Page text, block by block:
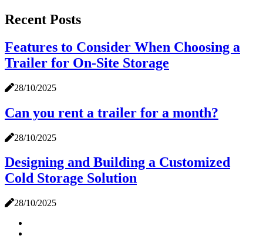
Recent Posts
Features to Consider When Choosing a
Trailer for On-Site Storage
28/10/2025
Can you rent a trailer for a month?
28/10/2025
Designing and Building a Customized
Cold Storage Solution
28/10/2025